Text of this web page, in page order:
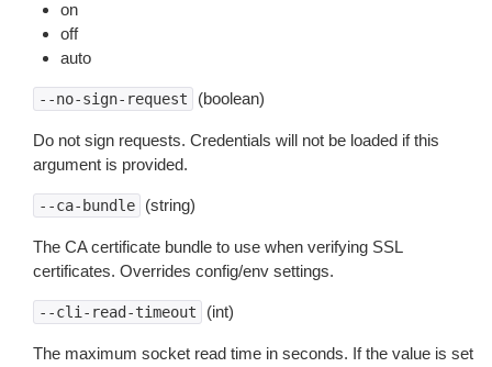
on
off
auto
--no-sign-request (boolean)
Do not sign requests. Credentials will not be loaded if this
argument is provided.
--ca-bundle (string)
The CA certificate bundle to use when verifying SSL
certificates. Overrides config/env settings.
--cli-read-timeout (int)
The maximum socket read time in seconds. If the value is set